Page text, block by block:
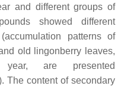
and different groups of
showed different
patterns of
old lingonberry leaves,
are presented
The content of secondary